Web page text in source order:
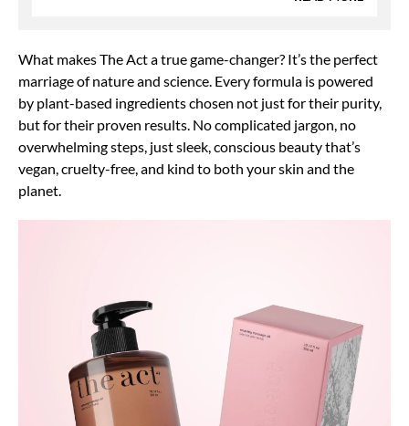
What makes The Act a true game-changer? It’s the perfect
marriage of nature and science. Every formula is powered
by plant-based ingredients chosen not just for their purity,
but for their proven results. No complicated jargon, no
overwhelming steps, just sleek, conscious beauty that’s
vegan, cruelty-free, and kind to both your skin and the
planet.